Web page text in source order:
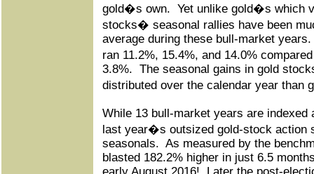
gold�s own. Yet unlike gold�s which
stocks� seasonal rallies have been
average during these bull-market years.
ran 11.2%, 15.4%, and 14.0%
3.8%. The seasonal gains in gold
distributed over the calendar year than
While 13 bull-market years are indexed
last year�s outsized gold-stock action
seasonals. As measured by the
blasted 182.2% higher in just 6.5